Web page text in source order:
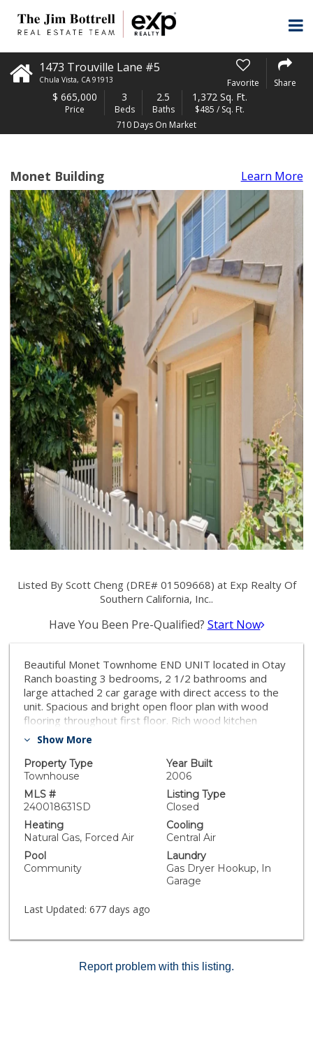
1473 Trouville Lane #5
Chula Vista, CA 91913 Favorite Share
$ 665,000
Price
3
Beds
2.5
Baths
1,372 Sq. Ft.
$485 / Sq. Ft.
710 Days On Market
Monet Building Learn More
Listed By Scott Cheng (DRE# 01509668) at Exp Realty Of
Southern California, Inc..
Have You Been Pre-Qualified? Start Now
Beautiful Monet Townhome END UNIT located in Otay
Ranch boasting 3 bedrooms, 2 1/2 bathrooms and
large attached 2 car garage with direct access to the
unit. Spacious and bright open floor plan with wood
flooring throughout first floor. Rich wood kitchen
cabinets and stainless steel appliances. Located close
playgrounds; great walkability to schools, shopping and
entertainment. VA & FHA approved! Monthly HOA
Dues are $243.24. Mello Roos is paid separately on
semi-annual basis.
Show More
Property Type
Townhouse
Year Built
2006
MLS #
240018631SD
Listing Type
Closed
Heating
Natural Gas, Forced Air
Cooling
Central Air
Pool
Community
Laundry
Gas Dryer Hookup, In
Garage
Last Updated: 677 days ago
Report problem with this listing.